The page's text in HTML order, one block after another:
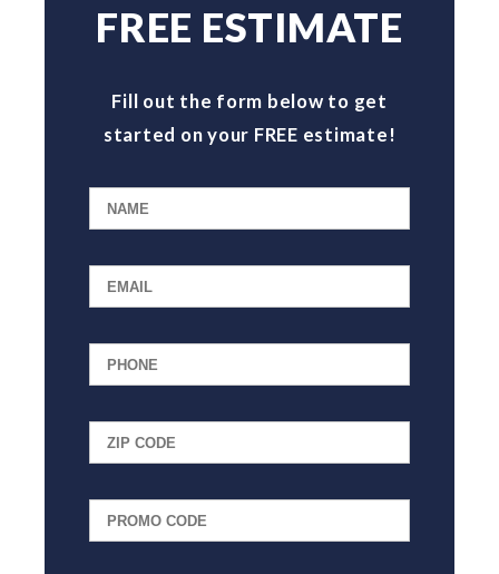
FREE ESTIMATE
Fill out the form below to get
started on your FREE estimate!